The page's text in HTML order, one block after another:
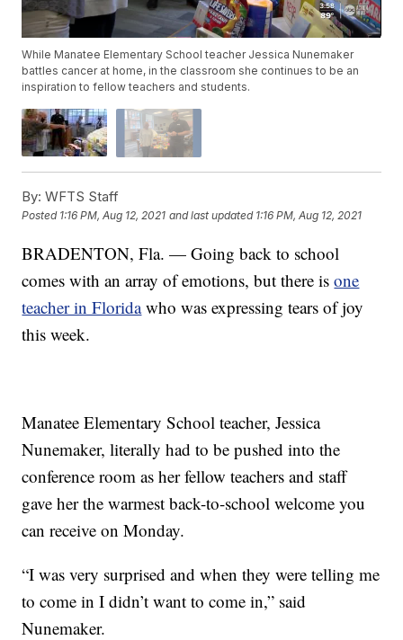
While Manatee Elementary School teacher Jessica Nunemaker
battles cancer at home, in the classroom she continues to be an
inspiration to fellow teachers and students.
By: WFTS Staff
Posted 1:16 PM, Aug 12, 2021 and last updated 1:16 PM, Aug 12, 2021
BRADENTON, Fla. — Going back to school
comes with an array of emotions, but there isone
teacher in Floridawho was expressing tears of joy
this week.
Manatee Elementary School teacher, Jessica
Nunemaker, literally had to be pushed into the
conference room as her fellow teachers and staff
gave her the warmest back-to-school welcome you
can receive on Monday.
“I was very surprised and when they were telling me
to come in I didn’t want to come in,” said
Nunemaker.